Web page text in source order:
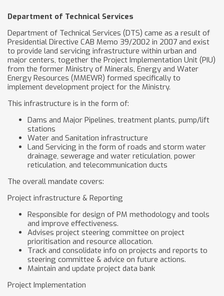
Department of Technical Services
Department of Technical Services (DTS) came as a result of
Presidential Directive CAB Memo 39/2002 in 2007 and exist
to provide land servicing infrastructure within urban and
major centers, together the Project Implementation Unit (PIU)
from the former Ministry of Minerals, Energy and Water
Energy Resources (MMEWR) formed specifically to
implement development project for the Ministry.
This infrastructure is in the form of:
Dams and Major Pipelines, treatment plants, pump/lift
stations
Water and Sanitation infrastructure
Land Servicing in the form of roads and storm water
drainage, sewerage and water reticulation, power
reticulation, and telecommunication ducts
The overall mandate covers:
Project infrastructure & Reporting
Responsible for design of PM methodology and tools
and improve effectiveness.
Advises project steering committee on project
prioritisation and resource allocation.
Track and consolidate info on projects and reports to
steering committee & advice on future actions.
Maintain and update project data bank
Project Implementation